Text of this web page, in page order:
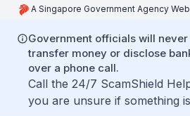
A Singapore Government Agency
Government officials will never
transfer money or disclose
over a phone call.
Call the 24/7 ScamShield
you are unsure if something